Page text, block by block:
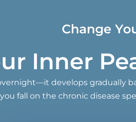
Change
Inner
develops gradually
fall on the chronic disease